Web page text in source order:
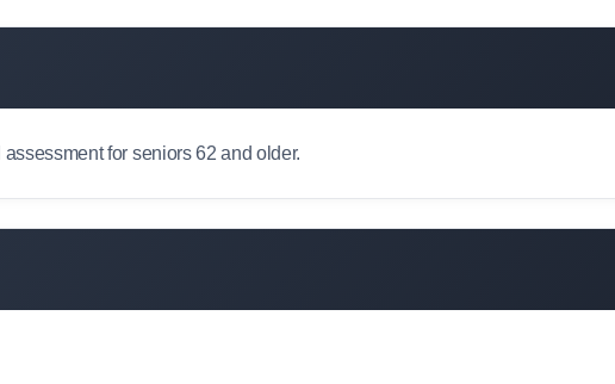
for seniors 62 and older.